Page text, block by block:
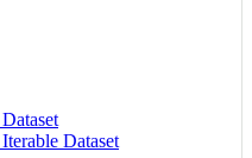
Dataset